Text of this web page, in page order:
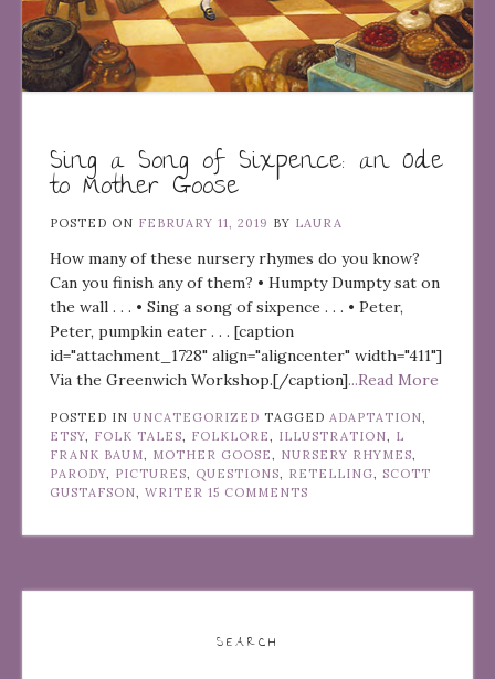
Sing a Song of Sixpence: an Ode
to Mother Goose
POSTED ON FEBRUARY 11, 2019 BY LAURA
How many of these nursery rhymes do you know?
Can you finish any of them? • Humpty Dumpty sat on
the wall . . . • Sing a song of sixpence . . . • Peter,
Peter, pumpkin eater . . . [caption
id="attachment_1728" align="aligncenter" width="411"]
Via the Greenwich Workshop.[/caption]...Read More
POSTED IN UNCATEGORIZED TAGGED ADAPTATION
ETSY
FOLK TALES FOLKLORE ILLUSTRATION
L
FRANK BAUM
MOTHER GOOSE NURSERY RHYMES
PARODY
PICTURES QUESTIONS RETELLING
SCOTT
GUSTAFSON
WRITER 15 COMMENTS
SEARCH